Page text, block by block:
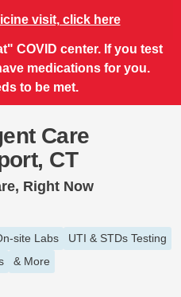
visit, click here
COVID center. If you test
medications for you.
to be met.
Care
CT
Right Now
site Labs
UTI & STDs Testing
& More